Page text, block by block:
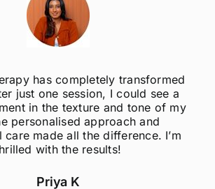
has completely transformed
just one session, I could see a
in the texture and tone of my
personalised approach and
care made all the difference. I’m
with the results!
Priya K